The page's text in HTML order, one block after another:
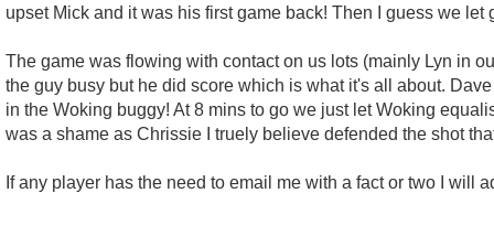
upset Mick and it was his first game back! Then I guess we
The game was flowing with contact on us lots (mainly Lyn in
the guy busy but he did score which is what it's all about.
in the Woking buggy! At 8 mins to go we just let Woking
was a shame as Chrissie I truely believe defended the shot
If any player has the need to email me with a fact or two I will